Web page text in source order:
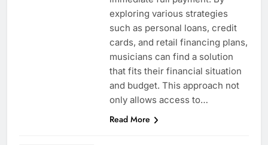
exploring various strategies
such as personal loans, credit
cards, and retail financing plans,
musicians can find a solution
that fits their financial situation
and budget. This approach not
only allows access to…
Read More